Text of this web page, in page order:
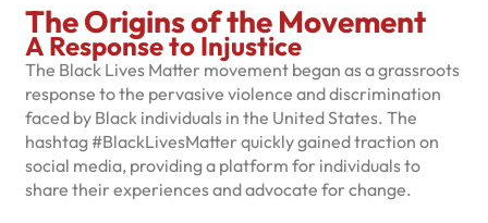
The Origins of the Movement
A Response to Injustice
The Black Lives Matter movement began as a grassroots
response to the pervasive violence and discrimination
faced by Black individuals in the United States. The
hashtag #BlackLivesMatter quickly gained traction on
social media, providing a platform for individuals to
share their experiences and advocate for change.